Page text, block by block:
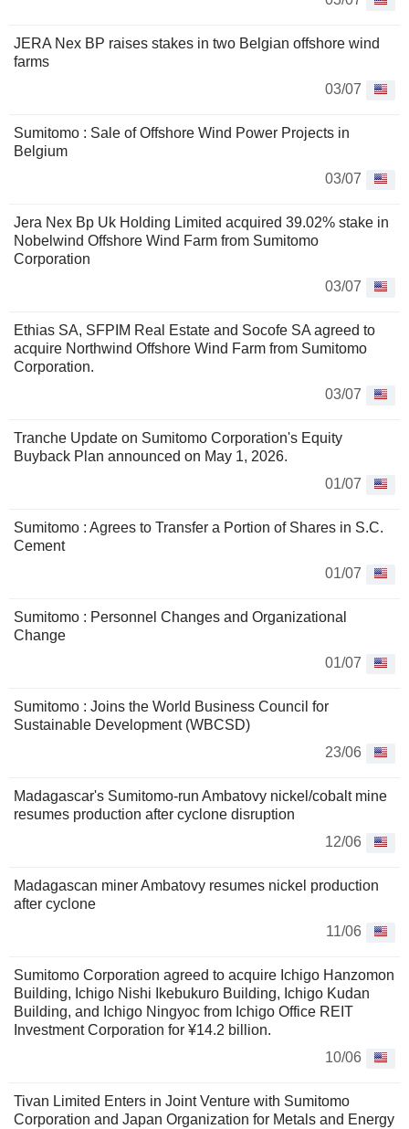
JERA Nex BP raises stakes in two Belgian offshore wind
farms
03/07
Sumitomo : Sale of Offshore Wind Power Projects in
Belgium
03/07
Jera Nex Bp Uk Holding Limited acquired 39.02% stake in
Nobelwind Offshore Wind Farm from Sumitomo
Corporation
03/07
Ethias SA, SFPIM Real Estate and Socofe SA agreed to
acquire Northwind Offshore Wind Farm from Sumitomo
Corporation.
03/07
Tranche Update on Sumitomo Corporation's Equity
Buyback Plan announced on May 1, 2026.
01/07
Sumitomo : Agrees to Transfer a Portion of Shares in S.C.
Cement
01/07
Sumitomo : Personnel Changes and Organizational
Change
01/07
Sumitomo : Joins the World Business Council for
Sustainable Development (WBCSD)
23/06
Madagascar's Sumitomo-run Ambatovy nickel/cobalt mine
resumes production after cyclone disruption
12/06
Madagascan miner Ambatovy resumes nickel production
after cyclone
11/06
Sumitomo Corporation agreed to acquire Ichigo Hanzomon
Building, Ichigo Nishi Ikebukuro Building, Ichigo Kudan
Building, and Ichigo Ningyoc from Ichigo Office REIT
Investment Corporation for ¥14.2 billion.
10/06
Tivan Limited Enters in Joint Venture with Sumitomo
Corporation and Japan Organization for Metals and Energy